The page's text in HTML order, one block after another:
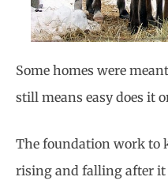
Some homes were
still means easy does it
The foundation work to
rising and falling after it